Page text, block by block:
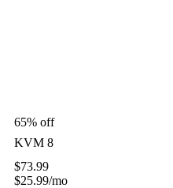
65% off
KVM 8
$73.99
$25.99/mo